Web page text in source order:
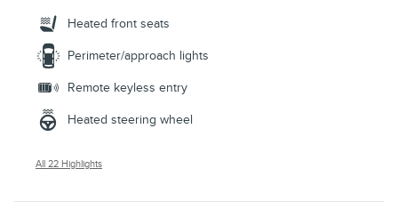
Heated front seats
Perimeter/approach lights
Remote keyless entry
Heated steering wheel
All 22 Highlights